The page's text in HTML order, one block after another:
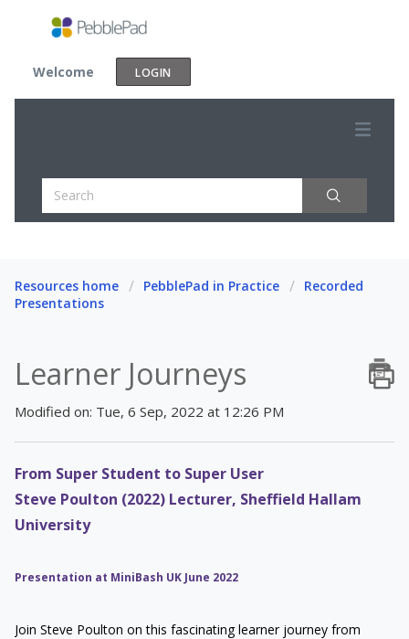
Welcome LOGIN
Resources home PebblePad in Practice
Recorded
Presentations
Learner Journeys
Modified on: Tue, 6 Sep, 2022 at 12:26 PM
From Super Student to Super User
Steve Poulton (2022) Lecturer, Sheffield Hallam
University
Presentation at MiniBash UK June 2022
Join Steve Poulton on this fascinating learner journey from